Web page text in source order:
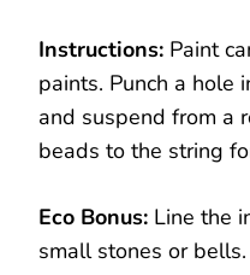
Instructions: Paint
paints. Punch a hole
and suspend from a
beads to the string
Eco Bonus: Line the
small stones or bells.